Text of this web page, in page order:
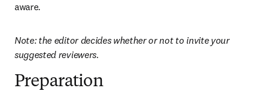
aware.
Note: the editor decides whether or not to invite your
suggested reviewers.
Preparation